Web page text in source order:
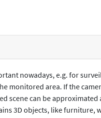
nowadays, e.g. for
monitored area. If the
scene can be
3D objects, like